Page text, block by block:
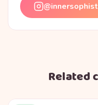
@innersophist
Related